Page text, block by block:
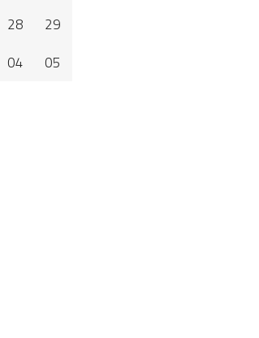
28
29
04 05